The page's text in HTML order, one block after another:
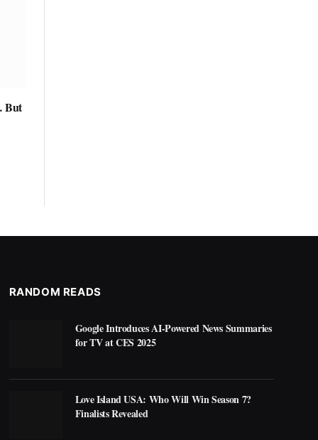
But
RANDOM READS
Google Introduces AI-Powered News Summaries
for TV at CES 2025
Love Island USA: Who Will Win Season 7?
Finalists Revealed